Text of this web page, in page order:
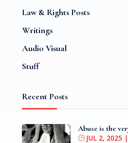
Law & Rights Posts
Writings
Audio Visual
Stuff
Recent Posts
Abuse is the
JUL 2, 2025 |